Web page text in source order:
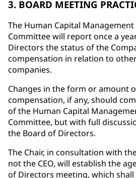
3. BOARD MEETING
The Human Capital
Committee will report once a
Directors the status of the
compensation in relation to
companies.
Changes in the form or amount
compensation, if any, should
of the Human Capital
Committee, but with full
the Board of Directors.
The Chair, in consultation with
not the CEO, will establish the
of Directors meeting, which